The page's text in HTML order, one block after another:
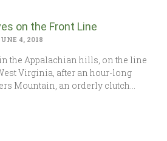
on the Front Line
4, 2018
the Appalachian hills, on the line
Virginia, after an hour-long
Mountain, an orderly clutch…